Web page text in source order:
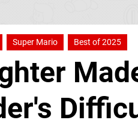
Super Mario Best of 2025